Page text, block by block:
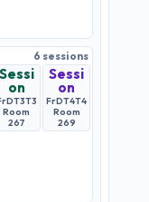
6 sessions
Sessi
on
T3
Room
267
Sessi
on
FrDT4T4
Room
269